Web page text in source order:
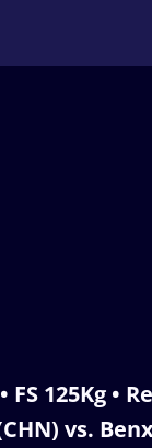
125Kg •
vs.